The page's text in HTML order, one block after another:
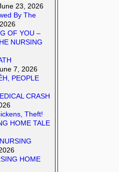
23, 2026
By The
OF YOU –
NURSING
7, 2026
PEOPLE
CRASH
Theft!
HOME TALE
HOME